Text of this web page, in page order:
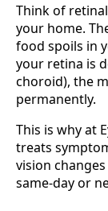
Think of
your home.
food spoils in
your retina is
choroid), the
permanently.
This is why at
treats
vision
same-day or